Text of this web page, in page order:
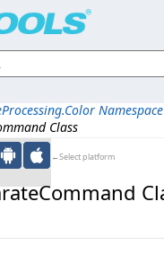
Namespace
Class
←Select platform
Intellectual
Corp. All Rights Reserved.